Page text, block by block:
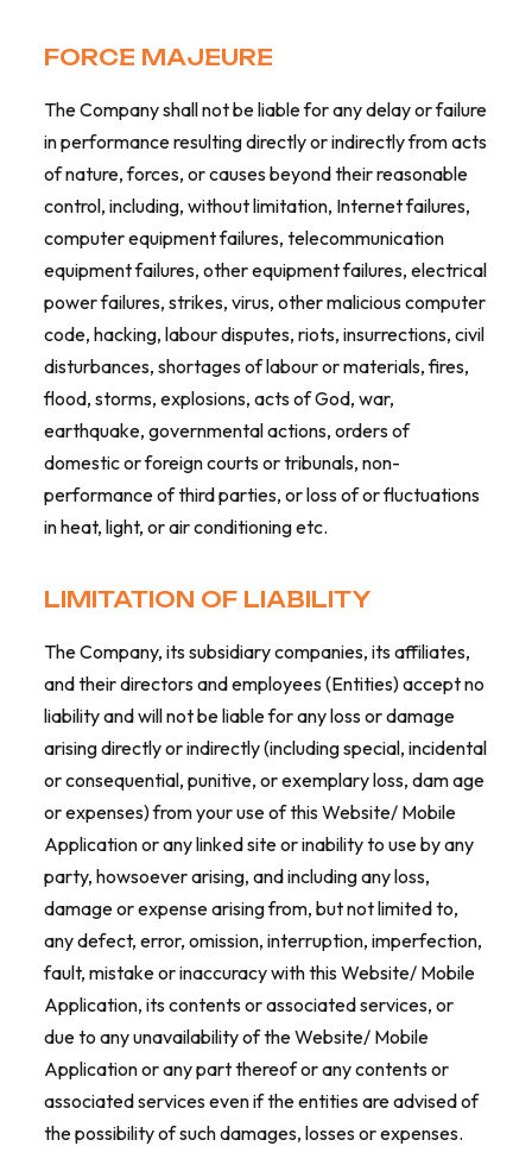
FORCE MAJEURE
The Company shall not be liable for any delay or failure
in performance resulting directly or indirectly from acts
of nature, forces, or causes beyond their reasonable
control, including, without limitation, Internet failures,
computer equipment failures, telecommunication
equipment failures, other equipment failures, electrical
power failures, strikes, virus, other malicious computer
code, hacking, labour disputes, riots, insurrections, civil
disturbances, shortages of labour or materials, fires,
flood, storms, explosions, acts of God, war,
earthquake, governmental actions, orders of
domestic or foreign courts or tribunals, non-
performance of third parties, or loss of or fluctuations
in heat, light, or air conditioning etc.
LIMITATION OF LIABILITY
The Company, its subsidiary companies, its affiliates,
and their directors and employees (Entities) accept no
liability and will not be liable for any loss or damage
arising directly or indirectly (including special, incidental
or consequential, punitive, or exemplary loss, dam age
or expenses) from your use of this Website/ Mobile
Application or any linked site or inability to use by any
party, howsoever arising, and including any loss,
damage or expense arising from, but not limited to,
any defect, error, omission, interruption, imperfection,
fault, mistake or inaccuracy with this Website/ Mobile
Application, its contents or associated services, or
due to any unavailability of the Website/ Mobile
Application or any part thereof or any contents or
associated services even if the entities are advised of
the possibility of such damages, losses or expenses.